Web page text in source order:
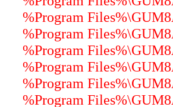
%Program
%Program
%Program
%Program
%Program
%Program